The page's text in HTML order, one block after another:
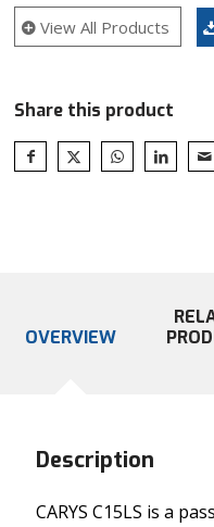
View All Products
Share this product
OVERVIEW
Description
CARYS C15LS is a